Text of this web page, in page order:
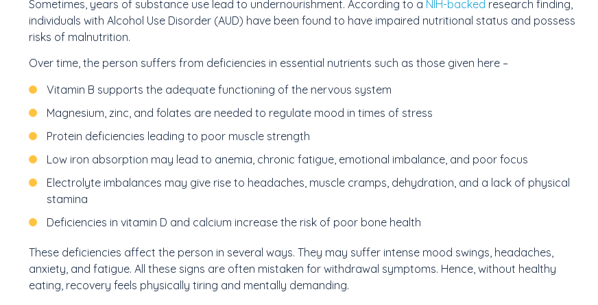
Sometimes, years of substance use lead to undernourishment. According to a NIH-backed research finding,
individuals with Alcohol Use Disorder (AUD) have been found to have impaired nutritional status and possess
risks of malnutrition.
Over time, the person suffers from deficiencies in essential nutrients such as those given here –
Vitamin B supports the adequate functioning of the nervous system
Magnesium, zinc, and folates are needed to regulate mood in times of stress
Protein deficiencies leading to poor muscle strength
Low iron absorption may lead to anemia, chronic fatigue, emotional imbalance, and poor focus
Electrolyte imbalances may give rise to headaches, muscle cramps, dehydration, and a lack of physical
stamina
Deficiencies in vitamin D and calcium increase the risk of poor bone health
These deficiencies affect the person in several ways. They may suffer intense mood swings, headaches,
anxiety, and fatigue. All these signs are often mistaken for withdrawal symptoms. Hence, without healthy
eating, recovery feels physically tiring and mentally demanding.